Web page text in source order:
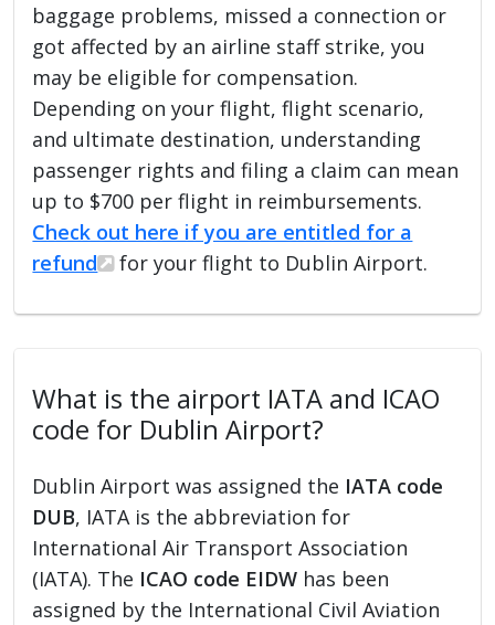
baggage problems, missed a connection or
got affected by an airline staff strike, you
may be eligible for compensation.
Depending on your flight, flight scenario,
and ultimate destination, understanding
passenger rights and filing a claim can mean
up to $700 per flight in reimbursements.
Check out here if you are entitled for a
refund
for your flight to Dublin Airport.
What is the airport IATA and ICAO
code for Dublin Airport?
Dublin Airport was assigned the IATA code
DUB, IATA is the abbreviation for
International Air Transport Association
(IATA). The ICAO code EIDW has been
assigned by the International Civil Aviation